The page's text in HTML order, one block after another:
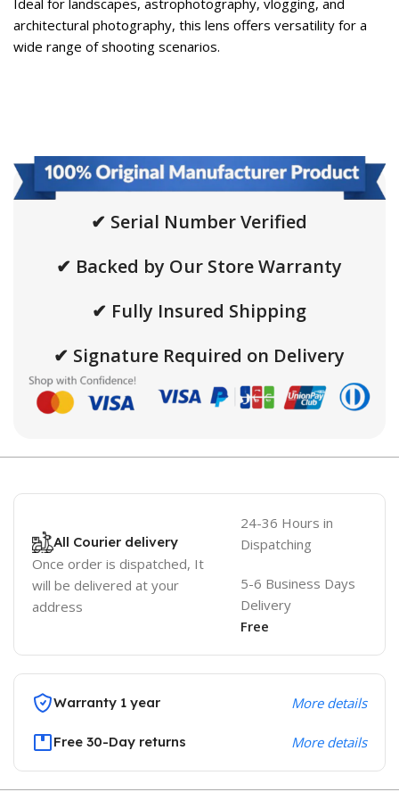
Ideal for landscapes, astrophotography, vlogging, and
architectural photography, this lens offers versatility for a
wide range of shooting scenarios.
✔ Serial Number Verified
✔ Backed by Our Store Warranty
✔ Fully Insured Shipping
✔ Signature Required on Delivery
All Courier delivery
Once order is dispatched, It
will be delivered at your
address
24-36 Hours in
Dispatching
5-6 Business Days
Delivery
Free
Warranty 1 year More details
Free 30-Day returns More details